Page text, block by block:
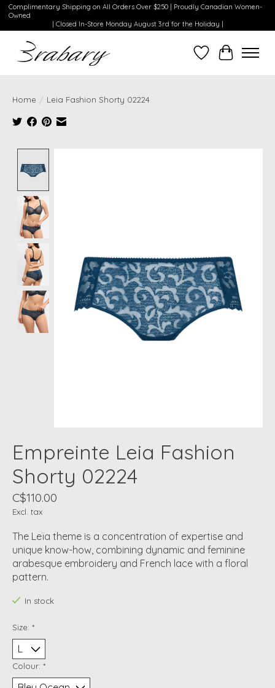
Complimentary Shipping on All Orders Over $250 | Proudly Canadian Women-
Owned
| Closed In-Store Monday August 3rd for the Holiday |
WishlistCart
Home / Leia Fashion Shorty 02224
Empreinte Leia Fashion
Shorty 02224
C$110.00
Excl. tax
The Leïa theme is a concentration of expertise and
unique know-how, combining dynamic and feminine
arabesque embroidery and French lace with a floral
pattern.
In stock
Size: *
Colour: *